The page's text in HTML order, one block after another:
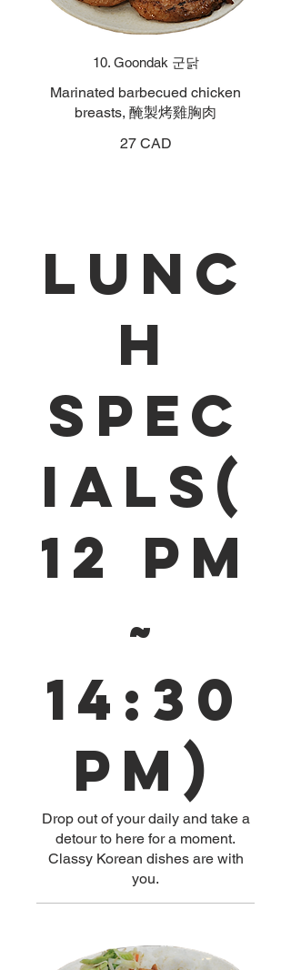
10. Goondak 군닭
Marinated barbecued chicken
breasts, 醃製烤雞胸肉
27 CAD
Lunc
h
Spec
ials(
12 pm
~
14:30
pm)
Drop out of your daily and take a
detour to here for a moment.
Classy Korean dishes are with